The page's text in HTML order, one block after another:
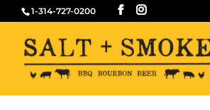
1-314-727-0200